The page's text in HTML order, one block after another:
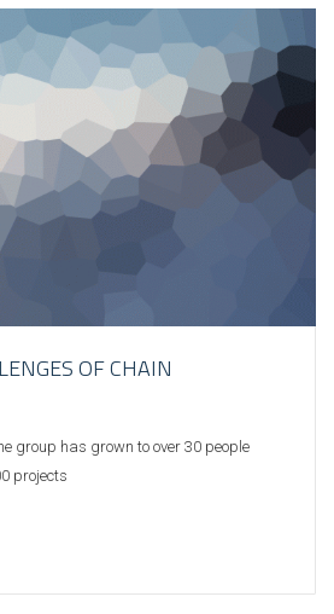
OF CHAIN
group has grown to over 30 people
projects